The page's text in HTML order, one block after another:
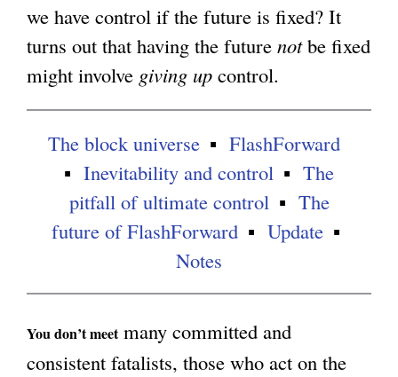
we have control if the future is fixed? It
turns out that having the future notbe fixed
might involve giving up control.
The block universe
FlashForward
Inevitability and control
The
pitfall of ultimate control
The
future of FlashForward
Update
Notes
You don’t meetmany committed and
consistent fatalists, those who act on the